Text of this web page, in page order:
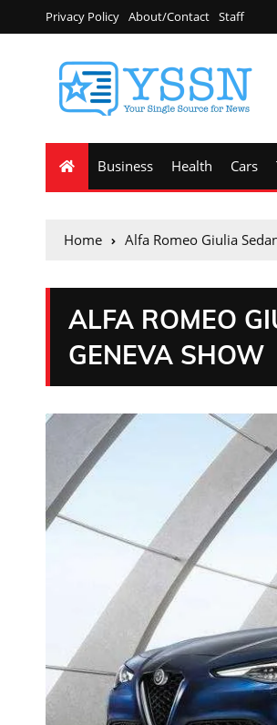
Privacy Policy About/Contact Staff
Business Health Cars
Home Alfa Romeo Giulia
ALFA ROMEO
GENEVA SHOW